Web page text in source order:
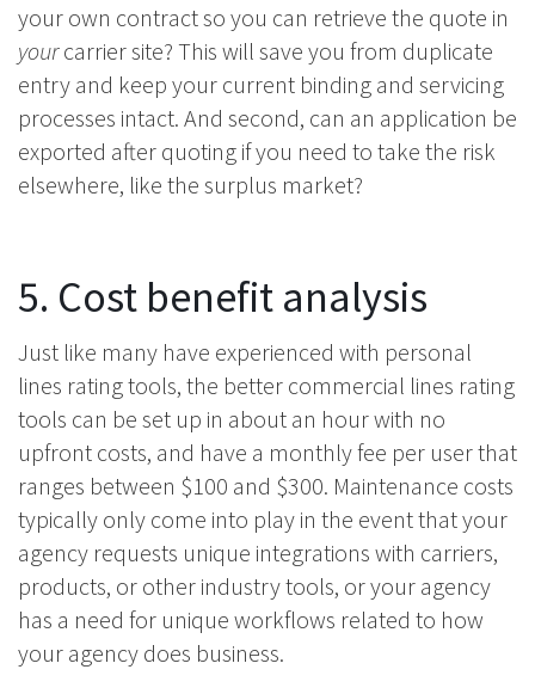
your own contract so you can retrieve the quote in
yourcarrier site? This will save you from duplicate
entry and keep your current binding and servicing
processes intact. And second, can an application be
exported after quoting if you need to take the risk
elsewhere, like the surplus market?
5. Cost benefit analysis
Just like many have experienced with personal
lines rating tools, the better commercial lines rating
tools can be set up in about an hour with no
upfront costs, and have a monthly fee per user that
ranges between $100 and $300. Maintenance costs
typically only come into play in the event that your
agency requests unique integrations with carriers,
products, or other industry tools, or your agency
has a need for unique workflows related to how
your agency does business.